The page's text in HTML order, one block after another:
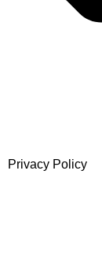
Privacy Policy